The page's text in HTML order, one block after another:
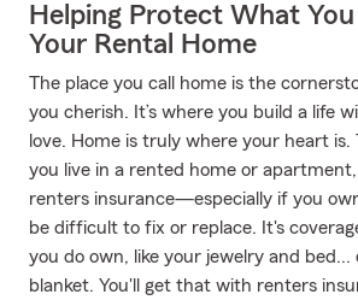
Helping Protect What
Your Rental Home
The place you call home is the
you cherish. It’s where you build a life
love. Home is truly where your heart is.
you live in a rented home or
renters insurance—especially if you
be difficult to fix or replace. It's
you do own, like your jewelry and
blanket. You'll get that with renters